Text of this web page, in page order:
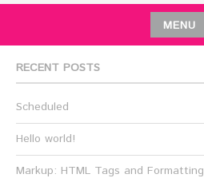
MENU
RECENT POSTS
Scheduled
Hello world!
Markup: HTML Tags and Formatting